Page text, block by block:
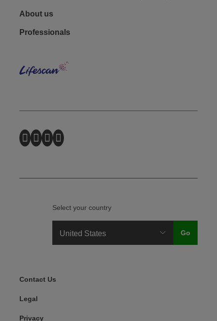
Footer - Social
About us
Professionals
Select your country
Legal Menu
Contact Us
Legal
Privacy